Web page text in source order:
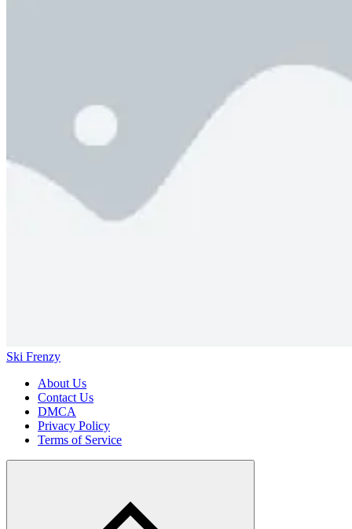
Ski Frenzy
About Us
Contact Us
DMCA
Privacy Policy
Terms of Service